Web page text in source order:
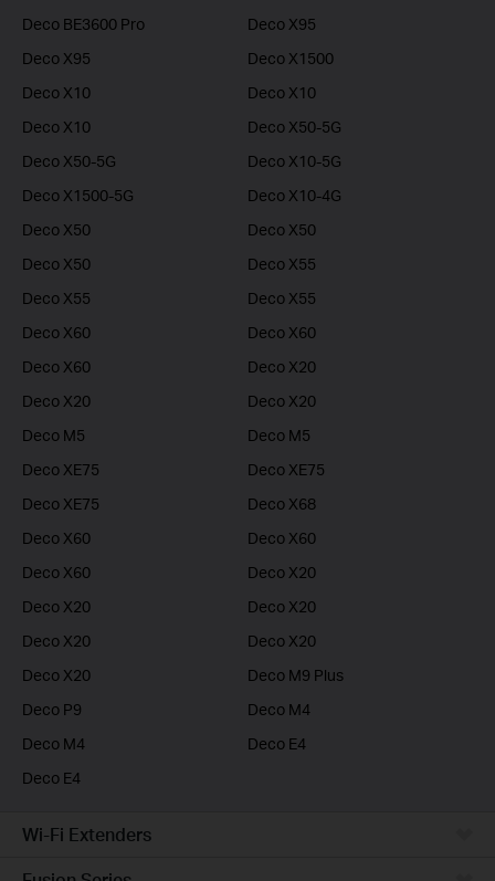
Deco BE3600 Pro
Deco X95
Deco X95
Deco X1500
Deco X10
Deco X10
Deco X10
Deco X50-5G
Deco X50-5G
Deco X10-5G
Deco X1500-5G
Deco X10-4G
Deco X50
Deco X50
Deco X50
Deco X55
Deco X55
Deco X55
Deco X60
Deco X60
Deco X60
Deco X20
Deco X20
Deco X20
Deco M5
Deco M5
Deco XE75
Deco XE75
Deco XE75
Deco X68
Deco X60
Deco X60
Deco X60
Deco X20
Deco X20
Deco X20
Deco X20
Deco X20
Deco X20
Deco M9 Plus
Deco P9
Deco M4
Deco M4
Deco E4
Deco E4
Wi-Fi Extenders